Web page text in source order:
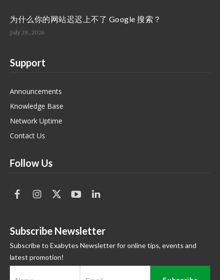
为什么你的网站迟迟上不了 Google 搜索？
July 29, 2026
Support
Announcements
Knowledge Base
Network Uptime
Contact Us
Follow Us
Subscribe Newsletter
Subscribe to Exabytes Newsletter for online tips, events and
latest promotion!